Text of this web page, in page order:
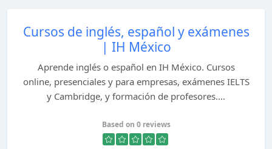
Cursos de inglés, español y exámenes
| IH México
Aprende inglés o español en IH México. Cursos
online, presenciales y para empresas, exámenes IELTS
y Cambridge, y formación de profesores....
Based on 0 reviews